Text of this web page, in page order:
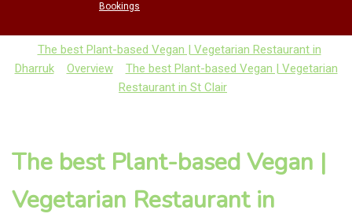
Bookings
The best Plant-based Vegan | Vegetarian Restaurant in
Dharruk
Overview
The best Plant-based Vegan | Vegetarian
Restaurant in St Clair
The best Plant-based Vegan |
Vegetarian Restaurant in